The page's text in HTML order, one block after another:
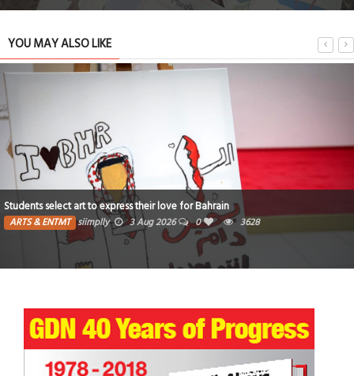
YOU MAY ALSO LIKE
Students select art to express their love for Bahrain
ARTS & ENTMT siimplly 3 Aug 2026 0 3628